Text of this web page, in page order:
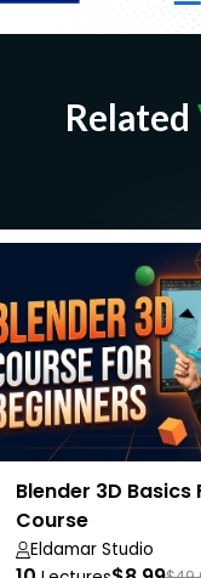
Related
Blender 3D Basics
Course
Eldamar Studio